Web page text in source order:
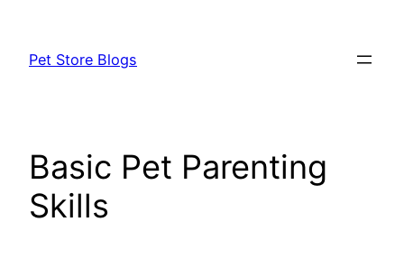
content
Pet Store Blogs
Basic Pet Parenting
Skills